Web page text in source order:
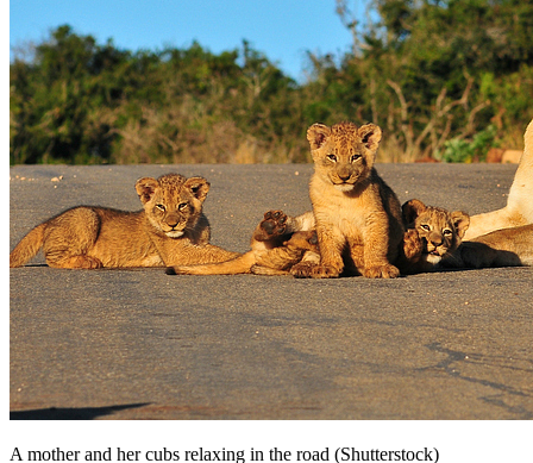
A mother and her cubs relaxing in the road (Shutterstock)